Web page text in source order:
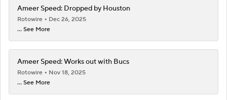
Ameer Speed: Dropped by Houston
Rotowire
Dec 26, 2025
... See More
Ameer Speed: Works out with Bucs
Rotowire
Nov 18, 2025
... See More